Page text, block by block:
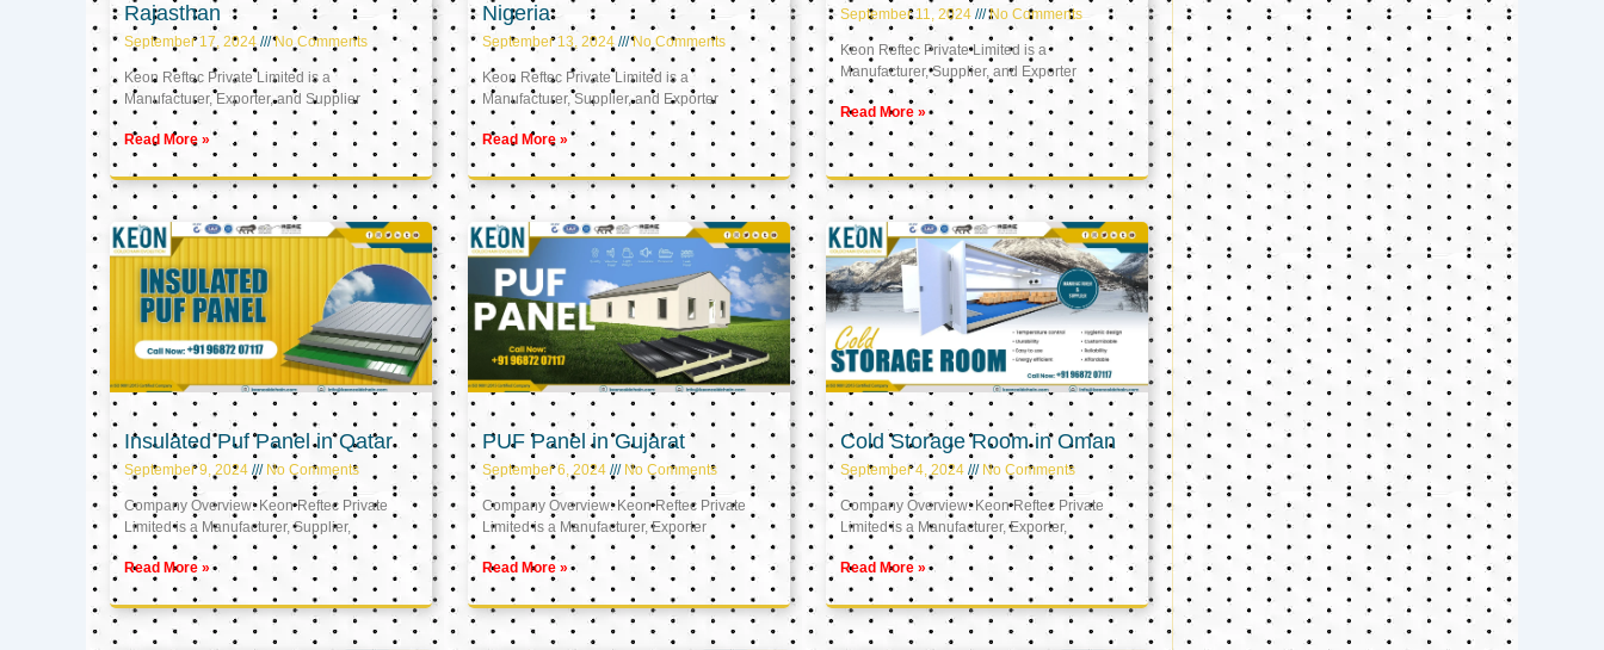
Rajasthan
September 17, 2024 No Comments
Keon Reftec Private Limited is a
Manufacturer, Exporter, and Supplier
Read More »
Nigeria
September 13, 2024 No Comments
Keon Reftec Private Limited is a
Manufacturer, Supplier, and Exporter
Read More »
September 11, 2024 No Comments
Keon Reftec Private Limited is a
Manufacturer, Supplier, and Exporter
Read More »
Insulated Puf Panel in Qatar
September 9, 2024 No Comments
Company Overview: Keon Reftec Private
Limited is a Manufacturer, Supplier,
Read More »
PUF Panel in Gujarat
September 6, 2024 No Comments
Company Overview: Keon Reftec Private
Limited is a Manufacturer, Exporter
Read More »
Cold Storage Room in Oman
September 4, 2024 No Comments
Company Overview: Keon Reftec Private
Limited is a Manufacturer, Exporter,
Read More »